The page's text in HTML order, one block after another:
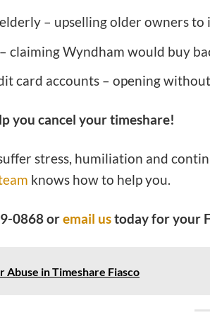
– upselling older owners to
claiming Wyndham would buy
card accounts – opening
you cancel your timeshare!
stress, humiliation and
knows how to help you.
0868 oremail ustoday for your
Abuse in Timeshare Fiasco